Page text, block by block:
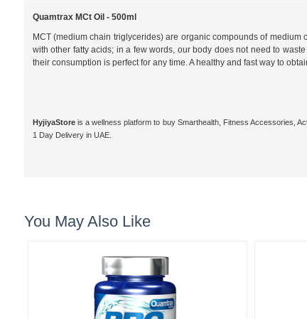
Quamtrax MCt Oil - 500ml
MCT (medium chain triglycerides) are organic compounds of
with other fatty acids; in a few words, our body does not need to
their consumption is perfect for any time. A healthy and fast way to
HyjiyaStoreis a wellness platform to buy Smarthealth, Fitness Accessories,
1 Day Delivery in UAE.
You May Also Like